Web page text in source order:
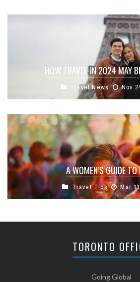
HOW TRAVEL IN 2024 MAY
Travel News Nov
A WOMEN’S GUIDE
Travel Tips Mar
TORONTO
Going Global